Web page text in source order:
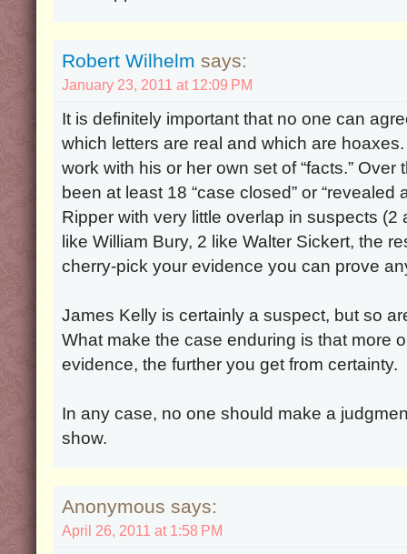
Robert Wilhelm says:
January 23, 2011 at 12:09 PM
It is definitely important that no one can
which letters are real and which are
work with his or her own set of “facts.”
been at least 18 “case closed” or “revealed
Ripper with very little overlap in suspects
like William Bury, 2 like Walter Sickert, the
cherry-pick your evidence you can prove
James Kelly is certainly a suspect, but so
What make the case enduring is that more
evidence, the further you get from certainty.
In any case, no one should make a
show.
Anonymous says:
April 26, 2011 at 1:58 PM